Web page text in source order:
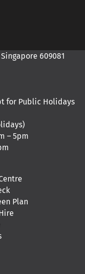
609081
for Public Holidays
– 5pm
Plan